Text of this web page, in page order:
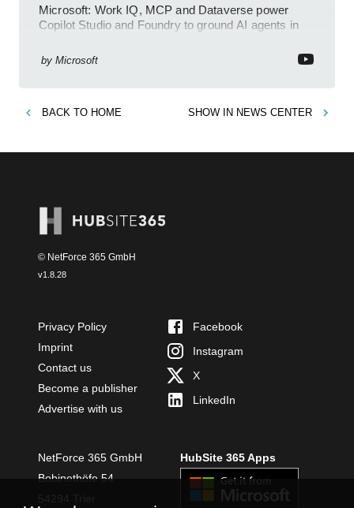
Microsoft: Work IQ, MCP and Dataverse power
Copilot Studio and Foundry to ground AI agents in
by Microsoft
BACK TO HOME SHOW IN NEWS CENTER
© NetForce 365 GmbH
v1.8.28
Privacy Policy
Imprint
Contact us
Become a publisher
Advertise with us
Facebook
Instagram
X
LinkedIn
NetForce 365 GmbH
Bobinethöfe 54
HubSite 365 Apps